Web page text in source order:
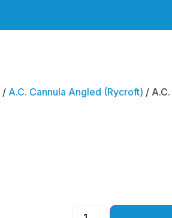
/ A.C. Cannula Angled (Rycroft) /